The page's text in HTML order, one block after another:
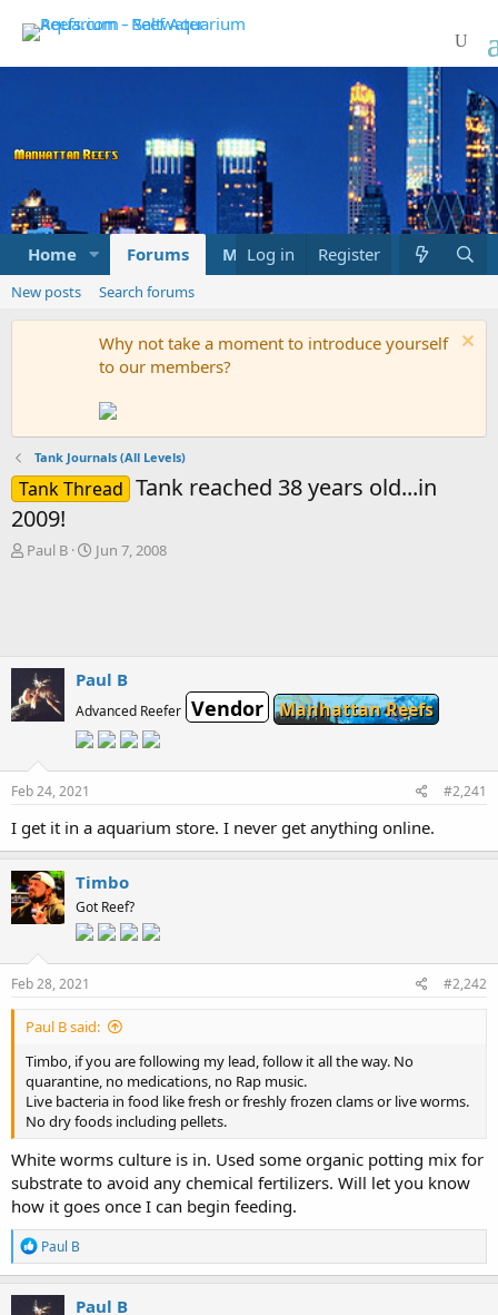
Home Forums Marketplace What's new
Log in Register
New posts Search forums
Why not take a moment to introduce yourself
to our members?
Tank Journals (All Levels)
Tank Thread Tank reached 38 years old...in
2009!
T
s
t
a
e
r
Paul B
S
t
e
Jun 7, 2008
Paul B
Advanced Reefer Vendor Manhattan Reefs
Feb 24, 2021 #2,241
I get it in a aquarium store. I never get anything online.
Timbo
Got Reef?
Feb 28, 2021 #2,242
Paul B said:
Timbo, if you are following my lead, follow it all the way. No
quarantine, no medications, no Rap music.
Live bacteria in food like fresh or freshly frozen clams or live worms.
No dry foods including pellets.
White worms culture is in. Used some organic potting mix for
substrate to avoid any chemical fertilizers. Will let you know
how it goes once I can begin feeding.
R
e
a
c
Paul B
Paul B